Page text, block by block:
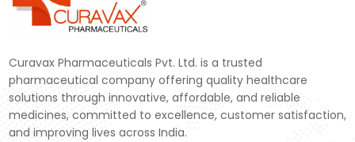
Curavax Pharmaceuticals Pvt. Ltd. is a trusted
pharmaceutical company offering quality healthcare
solutions through innovative, affordable, and reliable
medicines, committed to excellence, customer satisfaction,
and improving lives across India.